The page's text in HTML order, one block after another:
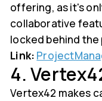
offering, as it's
collaborative
locked behind
Link:
4.
Vertex42 makes